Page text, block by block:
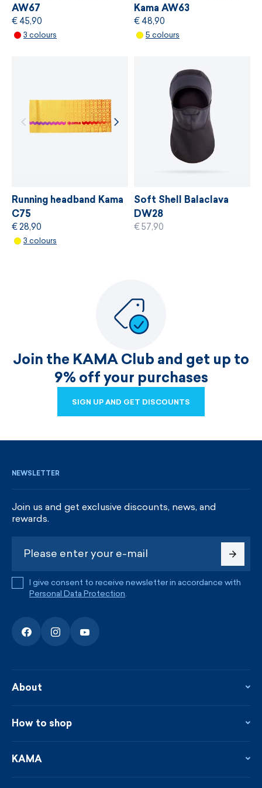
AW67
€ 45,90
3 colours
Kama AW63
€ 48,90
5 colours
Running headband Kama
C75
€ 28,90
3 colours
Soft Shell Balaclava
DW28
€ 57,90
Join the KAMA Club and get up to
9% off your purchases
SIGN UP AND GET DISCOUNTS
NEWSLETTER
Join us and get exclusive discounts, news, and
rewards.
I give consent to receive newsletter in accordance with
Personal Data Protection.
About
Contact
News
How to shop
Loyalty program
KAMA